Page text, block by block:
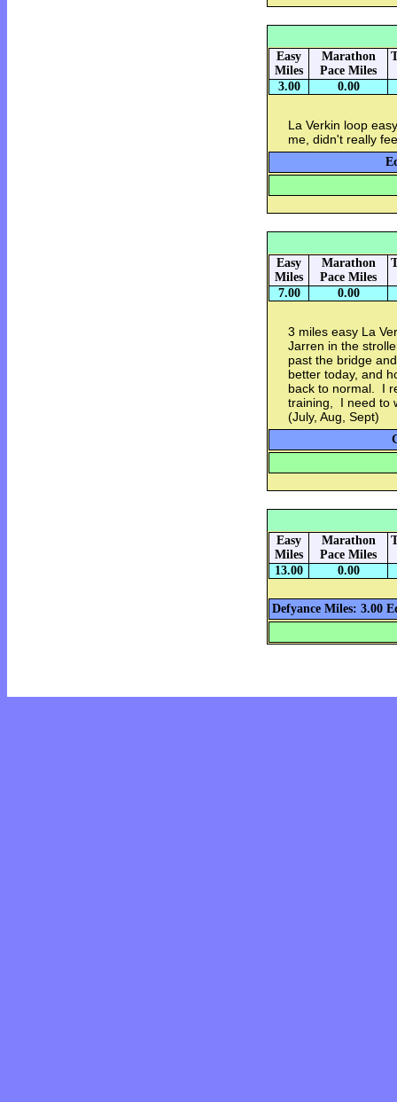
Easy
Miles
Marathon
Pace Miles
3.00 0.00
La Verkin loop
me, didn't really
Easy
Miles
Marathon
Pace Miles
7.00 0.00
3 miles easy La
Jarren in the
past the bridge
better today, and
back to normal. I
training, I need to
(July, Aug, Sept)
Easy
Miles
Marathon
Pace Miles
13.00 0.00
Defyance Miles: 3.00